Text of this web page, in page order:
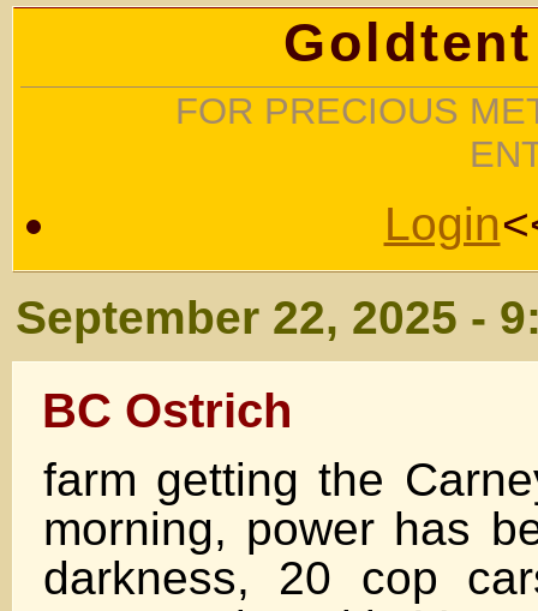
FOR PRECIOUS
Login
September 22, 2025 -
BC Ostrich
farm getting the
morning, power has
darkness, 20 cop